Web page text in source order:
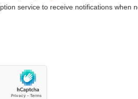
service to receive notifications when